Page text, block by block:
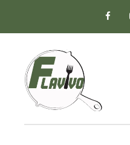
content